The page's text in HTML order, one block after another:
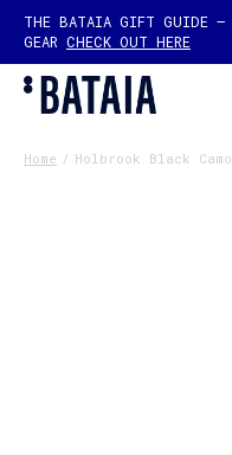
THE BATAIA GIFT GUIDE —
GEAR CHECK OUT HERE
Home / Holbrook Black